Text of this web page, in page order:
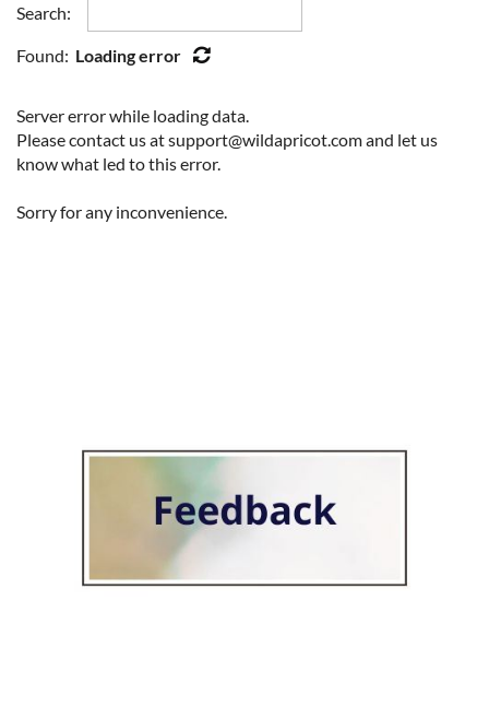
Search:
Found: Loading error
Server error while loading data.
Please contact us at support@wildapricot.com and let us
know what led to this error.
Sorry for any inconvenience.